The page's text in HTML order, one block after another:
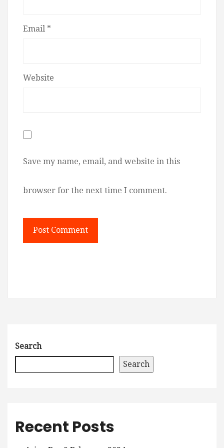
Email *
Website
Save my name, email, and website in this
browser for the next time I comment.
Search
Search
Recent Posts